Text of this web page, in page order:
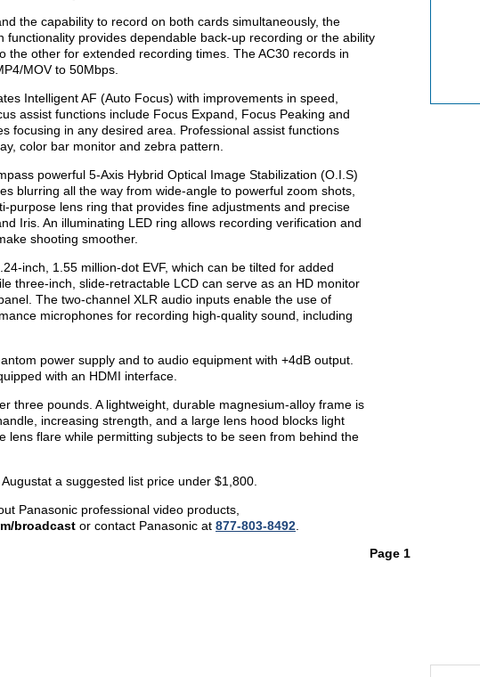
the capability to record on both cards simultaneously, the
functionality provides dependable back-up recording or the ability
the other for extended recording times. The AC30 records in
MOV to 50Mbps.
Intelligent AF (Auto Focus) with improvements in speed,
assist functions include Focus Expand, Focus Peaking and
focusing in any desired area. Professional assist functions
color bar monitor and zebra pattern.
powerful 5-Axis Hybrid Optical Image Stabilization (O.I.S)
blurring all the way from wide-angle to powerful zoom shots,
purpose lens ring that provides fine adjustments and precise
Iris. An illuminating LED ring allows recording verification and
shooting smoother.
inch, 1.55 million-dot EVF, which can be tilted for added
three-inch, slide-retractable LCD can serve as an HD monitor
The two-channel XLR audio inputs enable the use of
microphones for recording high-quality sound, including
power supply and to audio equipment with +4dB output.
with an HDMI interface.
three pounds. A lightweight, durable magnesium-alloy frame is
increasing strength, and a large lens hood blocks light
lens flare while permitting subjects to be seen from behind the
a suggested list price under $1,800.
Panasonic professional video products,
broadcast or contact Panasonic at 877-803-8492
Page 1